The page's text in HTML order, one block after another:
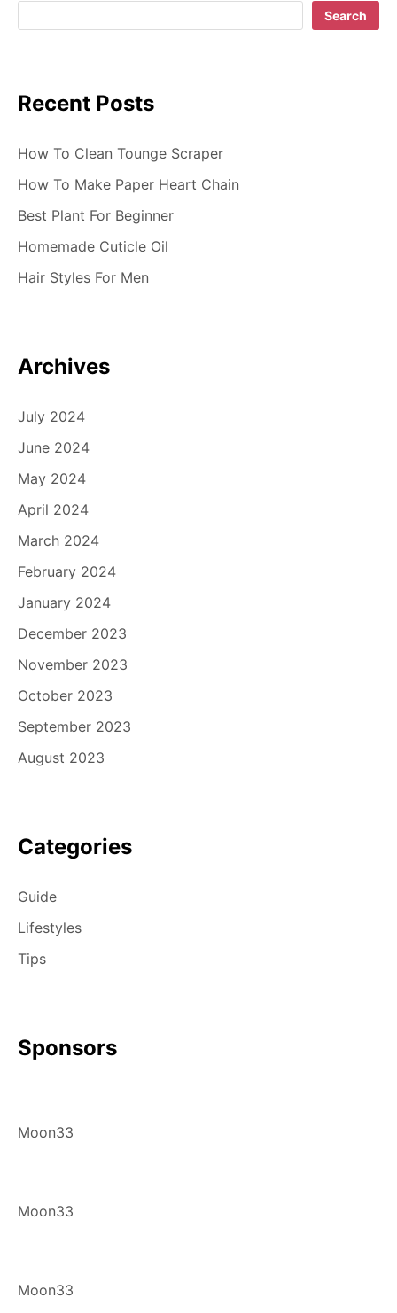
Search
Recent Posts
How To Clean Tounge Scraper
How To Make Paper Heart Chain
Best Plant For Beginner
Homemade Cuticle Oil
Hair Styles For Men
Archives
July 2024
June 2024
May 2024
April 2024
March 2024
February 2024
January 2024
December 2023
November 2023
October 2023
September 2023
August 2023
Categories
Guide
Lifestyles
Tips
Sponsors
Moon33
Moon33
Moon33